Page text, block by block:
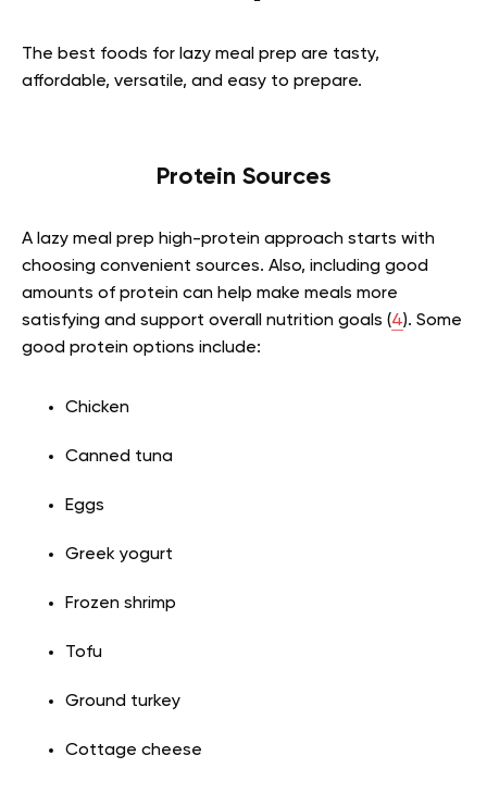
The best foods for lazy meal prep are tasty,
affordable, versatile, and easy to prepare.
Protein Sources
A lazy meal prep high-protein approach starts with
choosing convenient sources. Also, including good
amounts of protein can help make meals more
satisfying and support overall nutrition goals (4). Some
good protein options include:
Chicken
Canned tuna
Eggs
Greek yogurt
Frozen shrimp
Tofu
Ground turkey
Cottage cheese